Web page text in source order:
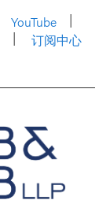
YouTube
订阅中心